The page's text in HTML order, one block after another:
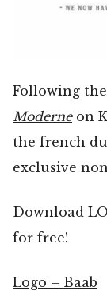
Following
Moderneon
the french
exclusive
Download
for free!
Logo – Baab